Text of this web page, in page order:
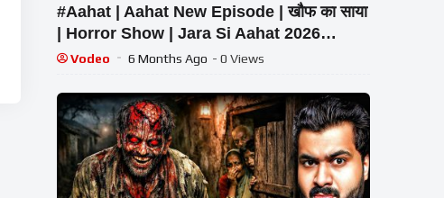
#Aahat | Aahat New Episode | खौफ का साया
| Horror Show | Jara Si Aahat 2026
#horror
Vodeo 6 Months Ago - 0 Views